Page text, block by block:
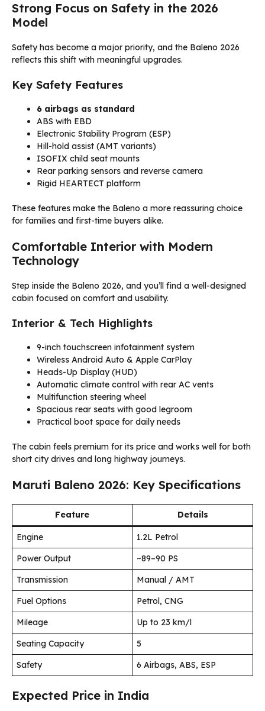
Strong Focus on Safety in the 2026
Model
Safety has become a major priority, and the Baleno 2026
reflects this shift with meaningful upgrades.
Key Safety Features
6 airbags as standard
ABS with EBD
Electronic Stability Program (ESP)
Hill-hold assist (AMT variants)
ISOFIX child seat mounts
Rear parking sensors and reverse camera
Rigid HEARTECT platform
These features make the Baleno a more reassuring choice
for families and first-time buyers alike.
Comfortable Interior with Modern
Technology
Step inside the Baleno 2026, and you’ll find a well-designed
cabin focused on comfort and usability.
Interior & Tech Highlights
9-inch touchscreen infotainment system
Wireless Android Auto & Apple CarPlay
Heads-Up Display (HUD)
Automatic climate control with rear AC vents
Multifunction steering wheel
Spacious rear seats with good legroom
Practical boot space for daily needs
The cabin feels premium for its price and works well for both
short city drives and long highway journeys.
Maruti Baleno 2026: Key Specifications
Feature Details
Engine
1.2L Petrol
Power Output
~89–90 PS
Transmission
Manual / AMT
Fuel Options
Petrol, CNG
Mileage
Up to 23 km/l
Seating Capacity
5
Safety
6 Airbags, ABS, ESP
Expected Price in India